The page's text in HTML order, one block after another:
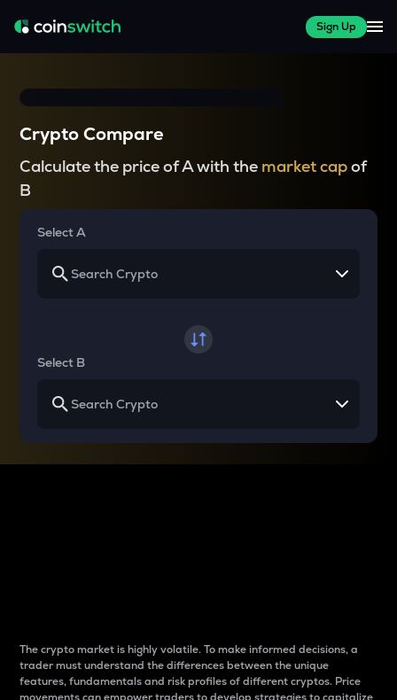
Sign Up
Crypto Compare
Calculate the price of A with the market capof
B
Select A
Select B
The crypto market is highly volatile. To make informed decisions, a
trader must understand the differences between the unique
features, fundamentals and risk profiles of different cryptos. Price